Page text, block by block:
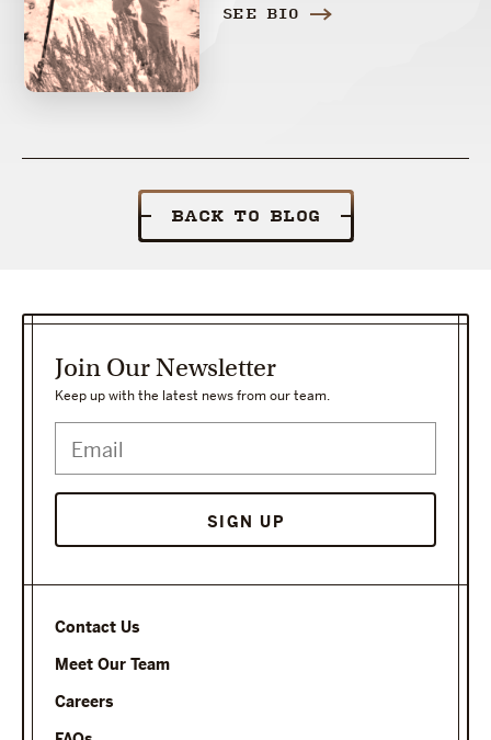
SEE BIO
BACK TO BLOG
Contact Us
Meet Our Team
Careers
Join Our Newsletter
Keep up with the latest news from our team.